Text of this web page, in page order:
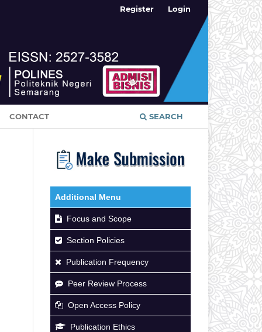
CONTACT SEARCH
Register Login
Additional Menu
Focus and Scope
Section Policies
Publication Frequency
Peer Review Process
Open Access Policy
Publication Ethics